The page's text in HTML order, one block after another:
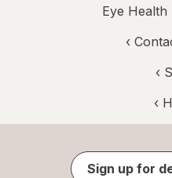
Eye Health
‹
‹
‹
Sign up for